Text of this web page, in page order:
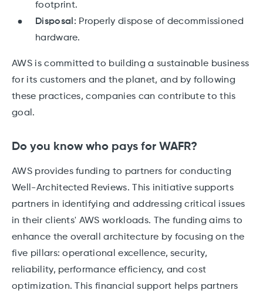
footprint.
Disposal: Properly dispose of decommissioned
hardware.
AWS is committed to building a sustainable business
for its customers and the planet, and by following
these practices, companies can contribute to this
goal.
Do you know who pays for WAFR?
AWS provides funding to partners for conducting
Well-Architected Reviews. This initiative supports
partners in identifying and addressing critical issues
in their clients' AWS workloads. The funding aims to
enhance the overall architecture by focusing on the
five pillars: operational excellence, security,
reliability, performance efficiency, and cost
optimization. This financial support helps partners